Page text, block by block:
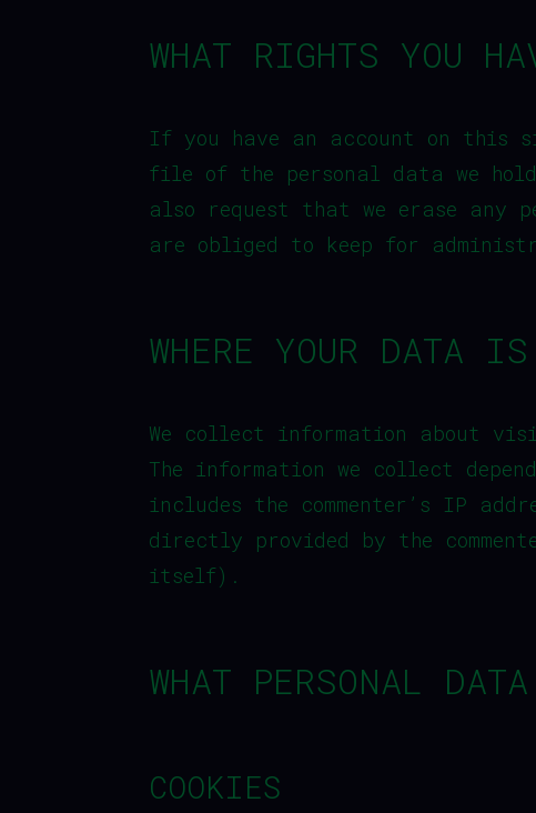
WHAT RIGHTS YOU
If you have an account on this
file of the personal data we
also request that we erase any
are obliged to keep for
WHERE YOUR DATA
We collect information about
The information we collect
includes the commenter’s IP
directly provided by the
itself).
WHAT PERSONAL
COOKIES